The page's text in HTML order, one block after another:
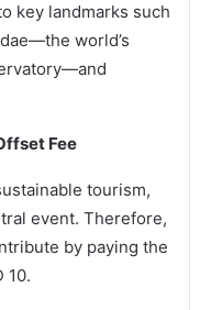
key landmarks such
world’s
Fee
tourism,
event. Therefore,
by paying the
10.